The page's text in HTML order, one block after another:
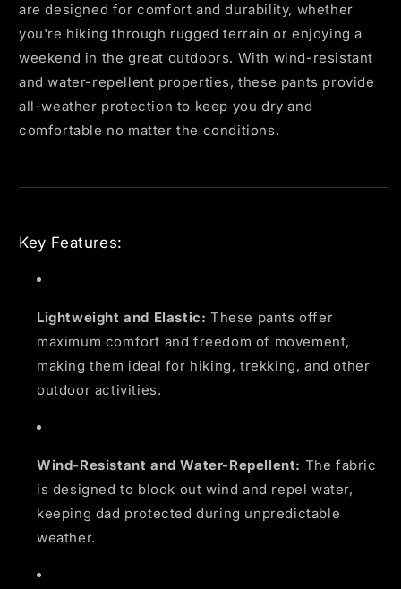
are designed for comfort and durability, whether
you're hiking through rugged terrain or enjoying a
weekend in the great outdoors. With wind-resistant
and water-repellent properties, these pants provide
all-weather protection to keep you dry and
comfortable no matter the conditions.
Key Features:
Lightweight and Elastic: These pants offer
maximum comfort and freedom of movement,
making them ideal for hiking, trekking, and other
outdoor activities.
Wind-Resistant and Water-Repellent: The fabric
is designed to block out wind and repel water,
keeping dad protected during unpredictable
weather.